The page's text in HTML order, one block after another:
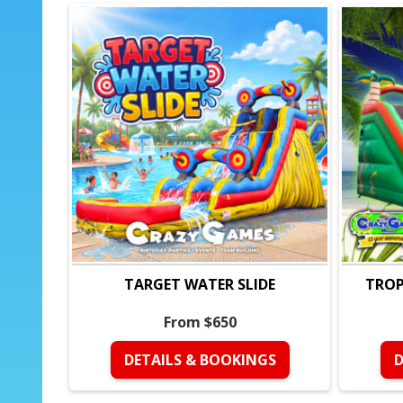
TARGET WATER SLIDE
From $650
DETAILS & BOOKINGS